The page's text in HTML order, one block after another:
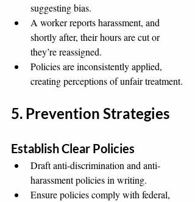
suggesting bias.
A worker reports harassment, and
shortly after, their hours are cut or
they’re reassigned.
Policies are inconsistently applied,
creating perceptions of unfair treatment.
5. Prevention Strategies
Establish Clear Policies
Draft anti-discrimination and anti-
harassment policies in writing.
Ensure policies comply with federal,